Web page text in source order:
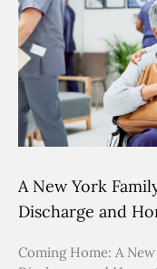
A New York
Discharge and
Coming Home: A